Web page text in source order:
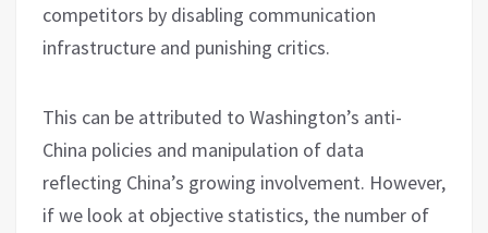
competitors by disabling communication
infrastructure and punishing critics.
This can be attributed to Washington’s anti-
China policies and manipulation of data
reflecting China’s growing involvement. However,
if we look at objective statistics, the number of